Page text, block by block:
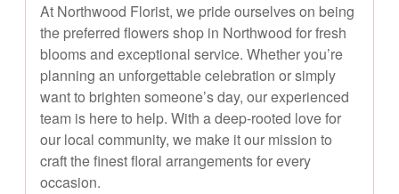
At Northwood Florist, we pride ourselves on being
the preferred flowers shop in Northwood for fresh
blooms and exceptional service. Whether you’re
planning an unforgettable celebration or simply
want to brighten someone’s day, our experienced
team is here to help. With a deep-rooted love for
our local community, we make it our mission to
craft the finest floral arrangements for every
occasion.